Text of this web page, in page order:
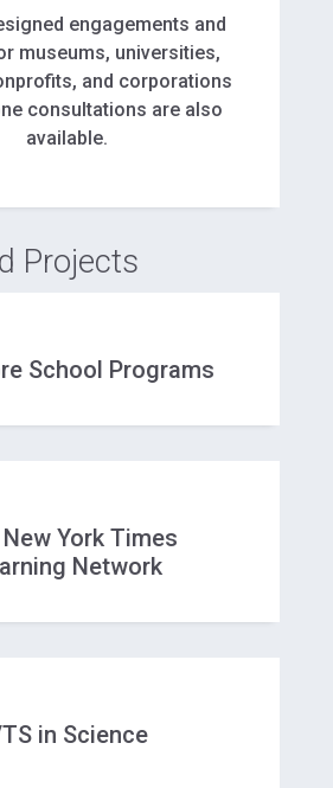
engagements and
museums, universities,
and corporations
consultations are also
available.
Projects
School Programs
York Times
Network
in Science